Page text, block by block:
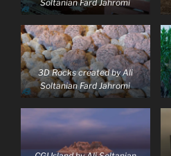
Soltanian Fard Jahromi
3D Rocks created by Ali
Soltanian Fard Jahromi